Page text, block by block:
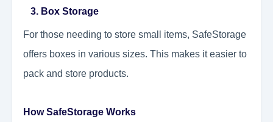
3. Box Storage
For those needing to store small items, SafeStorage
offers boxes in various sizes. This makes it easier to
pack and store products.
How SafeStorage Works